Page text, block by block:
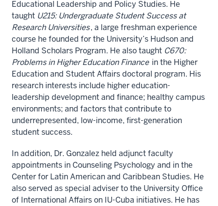
Educational Leadership and Policy Studies. He
taught U215: Undergraduate Student Success at
Research Universities, a large freshman experience
course he founded for the University’s Hudson and
Holland Scholars Program. He also taught C670:
Problems in Higher Education Finance in the Higher
Education and Student Affairs doctoral program. His
research interests include higher education-
leadership development and finance; healthy campus
environments; and factors that contribute to
underrepresented, low-income, first-generation
student success.
In addition, Dr. Gonzalez held adjunct faculty
appointments in Counseling Psychology and in the
Center for Latin American and Caribbean Studies. He
also served as special adviser to the University Office
of International Affairs on IU-Cuba initiatives. He has